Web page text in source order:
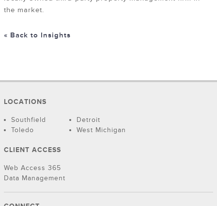
the market.
« Back to Insights
LOCATIONS
Southfield
Detroit
Toledo
West Michigan
CLIENT ACCESS
Web Access 365
Data Management